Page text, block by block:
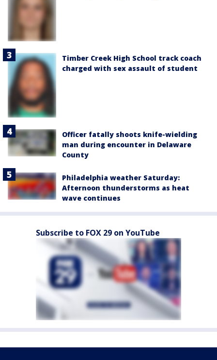
Timber Creek High School track coach
charged with sex assault of student
Officer fatally shoots knife-wielding
man during encounter in Delaware
County
Philadelphia weather Saturday:
Afternoon thunderstorms as heat
wave continues
Subscribe to FOX 29 on YouTube